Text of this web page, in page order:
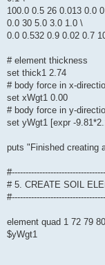
100.0 0.5 26 0.013 0.0
0.0 30 5.0 3.0 1.0 \
0.0 0.532 0.9 0.02 0.7
# element thickness
set thick1 2.74
# body force in x-
set xWgt1 0.00
# body force in y-
set yWgt1 [expr -
puts "Finished creating
# 5. CREATE SOIL
element quad 1 72 79
$yWgt1